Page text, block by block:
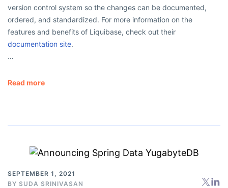
version control system so the changes can be documented,
ordered, and standardized. For more information on the
features and benefits of Liquibase, check out their
documentation site.
…
Read more
SEPTEMBER 1, 2021
BY SUDA SRINIVASAN